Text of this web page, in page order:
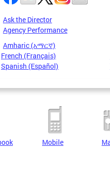
Ask the Director
Agency Performance
Amharic (አማርኛ)
French (Français)
Spanish (Español)
Mobile